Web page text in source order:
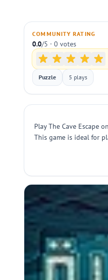
COMMUNITY RATING
0.0/5 · 0 votes
Puzzle 5 plays
Play The Cave Escape
This game is ideal for